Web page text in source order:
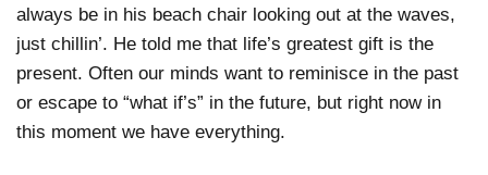
always be in his beach chair looking out at the waves,
just chillin’. He told me that life’s greatest gift is the
present. Often our minds want to reminisce in the past
or escape to “what if’s” in the future, but right now in
this moment we have everything.